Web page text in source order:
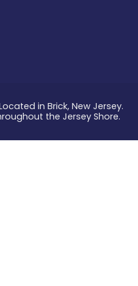
in Brick, New Jersey.
the Jersey Shore.